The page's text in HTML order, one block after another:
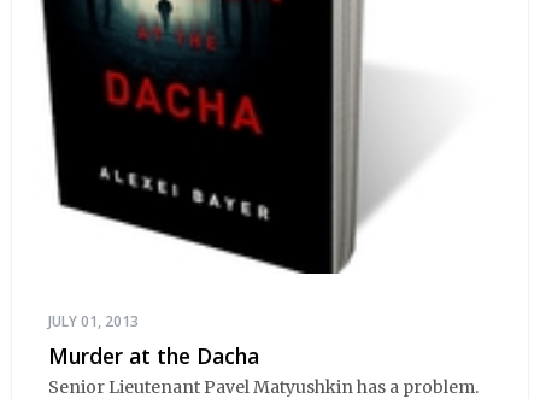
JULY 01, 2013
Murder at the Dacha
Senior Lieutenant Pavel Matyushkin has a problem.